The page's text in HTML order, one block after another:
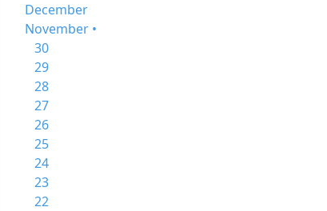
December
November •
30
29
28
27
26
25
24
23
22